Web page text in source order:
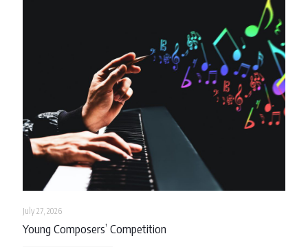
July 27, 2026
Young Composers’ Competition